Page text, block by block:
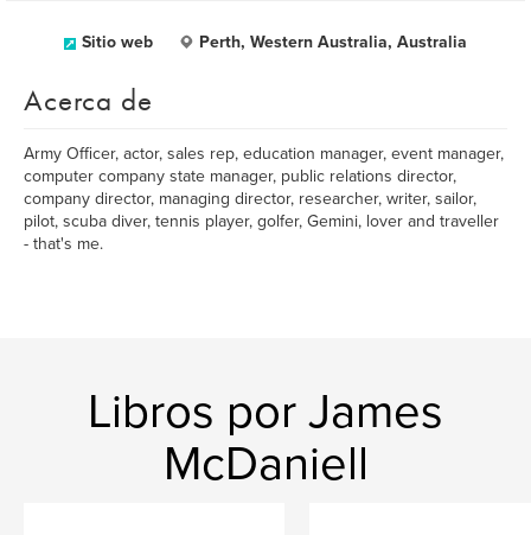
Sitio web Perth, Western Australia, Australia
Acerca de
Army Officer, actor, sales rep, education manager, event manager,
computer company state manager, public relations director,
company director, managing director, researcher, writer, sailor,
pilot, scuba diver, tennis player, golfer, Gemini, lover and traveller
- that's me.
Libros por James
McDaniell